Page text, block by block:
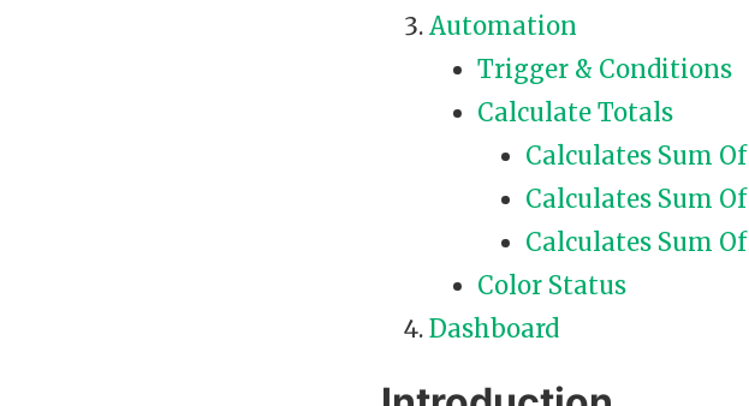
Automation
Trigger & Conditions
Calculate Totals
Calculates Sum
Calculates Sum
Calculates Sum
Color Status
Dashboard